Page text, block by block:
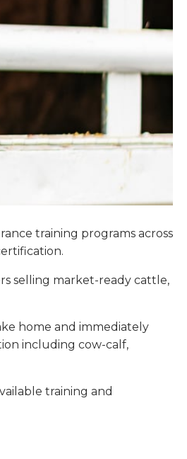
training programs across
selling market-ready cattle,
home and immediately
including cow-calf,
training and